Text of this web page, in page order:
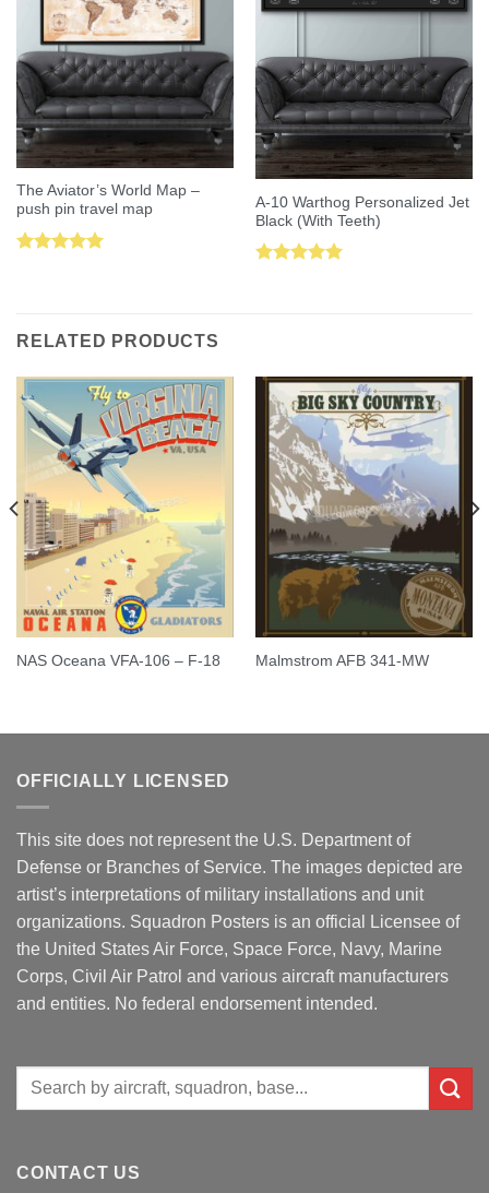
The Aviator’s World Map –
push pin travel map
A-10 Warthog Personalized Jet
Black (With Teeth)
RELATED PRODUCTS
NAS Oceana VFA-106 – F-18 Malmstrom AFB 341-MW
OFFICIALLY LICENSED
This site does not represent the U.S. Department of
Defense or Branches of Service. The images depicted are
artist’s interpretations of military installations and unit
organizations. Squadron Posters is an official Licensee of
the United States Air Force, Space Force, Navy, Marine
Corps, Civil Air Patrol and various aircraft manufacturers
and entities. No federal endorsement intended.
Search
CONTACT US